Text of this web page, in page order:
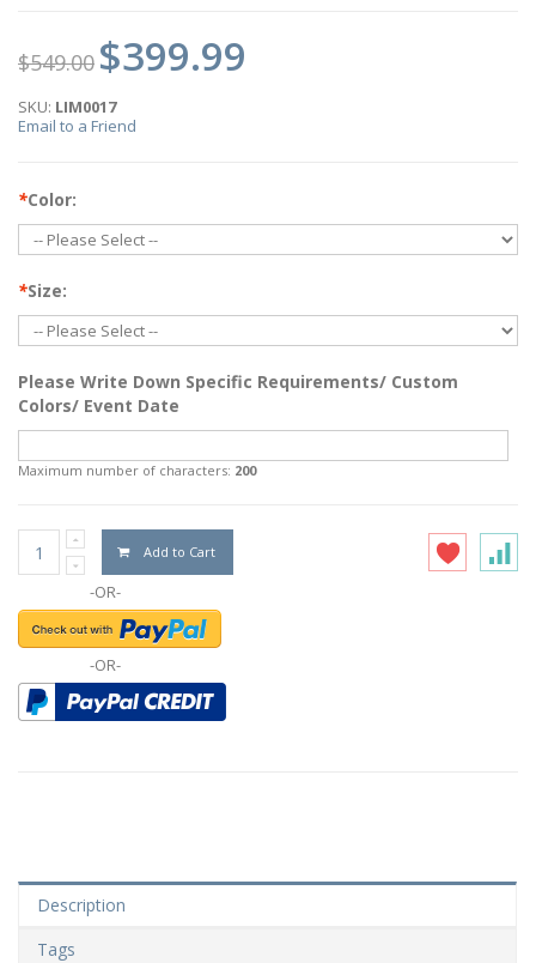
$549.00 $399.99
SKU: LIM0017
Email to a Friend
*Color:
*Size:
Please Write Down Specific Requirements/ Custom
Colors/ Event Date
Maximum number of characters: 200
Add to Cart
-OR-
-OR-
Description
Tags